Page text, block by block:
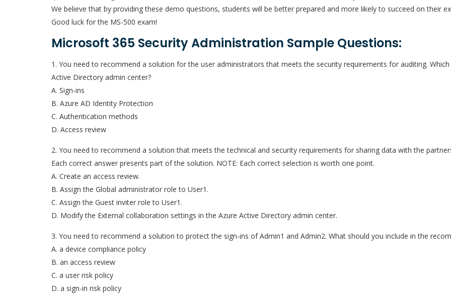
We believe that by providing these demo questions, students will be better prepared and more likely to succeed on their
Good luck for the MS-500 exam!
Microsoft 365 Security Administration Sample Questions:
1. You need to recommend a solution for the user administrators that meets the security requirements for auditing.
Active Directory admin center?
A. Sign-ins
B. Azure AD Identity Protection
C. Authentication methods
D. Access review
2. You need to recommend a solution that meets the technical and security requirements for sharing data with the
Each correct answer presents part of the solution. NOTE: Each correct selection is worth one point.
A. Create an access review.
B. Assign the Global administrator role to User1.
C. Assign the Guest inviter role to User1.
D. Modify the External collaboration settings in the Azure Active Directory admin center.
3. You need to recommend a solution to protect the sign-ins of Admin1 and Admin2. What should you include in the
A. a device compliance policy
B. an access review
C. a user risk policy
D. a sign-in risk policy